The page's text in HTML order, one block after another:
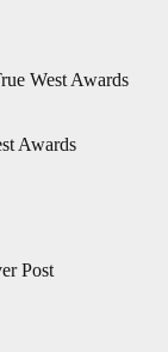
West Awards
Awards
Post